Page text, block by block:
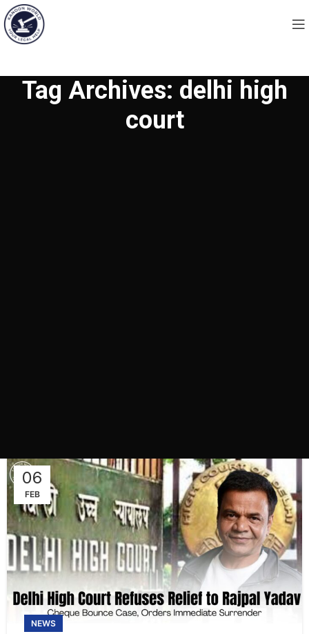
Tag Archives: delhi high
court
06
FEB
NEWS